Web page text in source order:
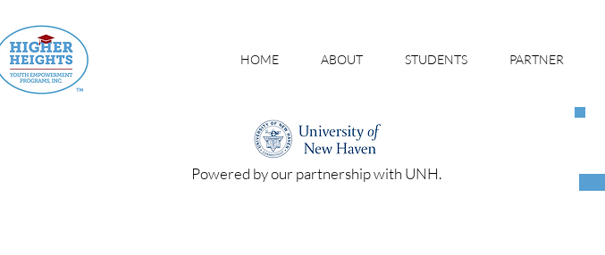
HOME ABOUT STUDENTS PARTNER
Powered by our partnership with UNH.